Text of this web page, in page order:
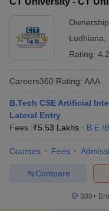
Ludhiana
Rating:
Careers360 Rating: AAA
B.Tech CSE Artificial
Lateral Entry
Fees :₹5.53 Lakhs B.E /
Courses Fees
Compare
300+